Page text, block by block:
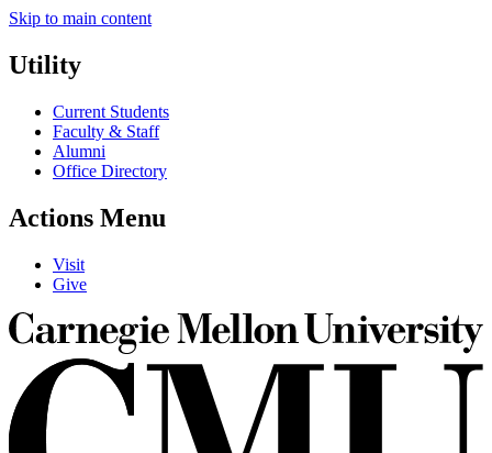
Skip to main content
Utility
Current Students
Faculty & Staff
Alumni
Office Directory
Actions Menu
Visit
Give